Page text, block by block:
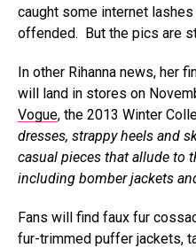
caught some internet
offended. But the pics are
In other Rihanna news, her
will land in stores on
Vogue, the 2013 Winter
dresses, strappy heels and
casual pieces that allude to
including bomber jackets
Fans will find faux fur
fur-trimmed puffer jackets,